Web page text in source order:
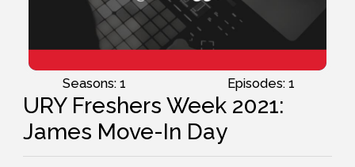
Seasons: 1 Episodes: 1
URY Freshers Week 2021:
James Move-In Day